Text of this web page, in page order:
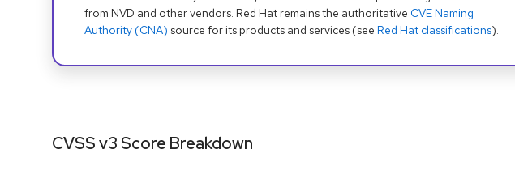
from NVD and other vendors. Red Hat remains the authoritative CVE Naming
Authority (CNA) source for its products and services (see Red Hat classifications).
CVSS v3 Score Breakdown